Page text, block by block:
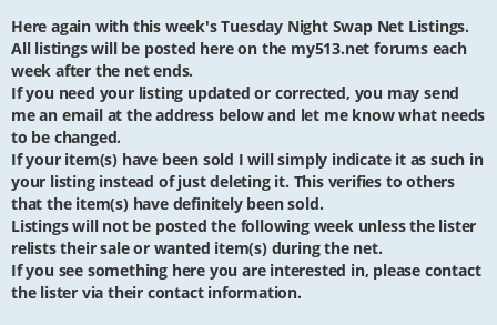
Here again with this week's Tuesday Night Swap Net Listings.
All listings will be posted here on the my513.net forums each
week after the net ends.
If you need your listing updated or corrected, you may send
me an email at the address below and let me know what needs
to be changed.
If your item(s) have been sold I will simply indicate it as such in
your listing instead of just deleting it. This verifies to others
that the item(s) have definitely been sold.
Listings will not be posted the following week unless the lister
relists their sale or wanted item(s) during the net.
If you see something here you are interested in, please contact
the lister via their contact information.